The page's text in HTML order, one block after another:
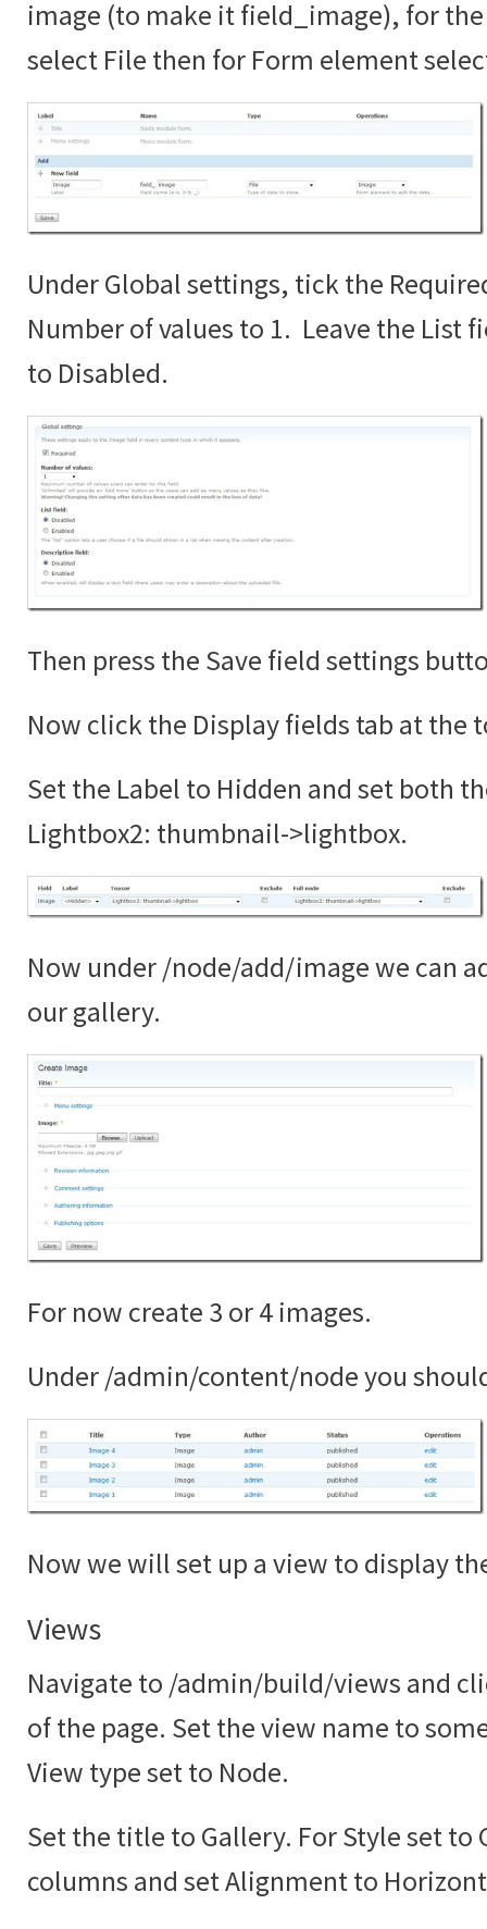
image (to make it field_image), for
select File then for Form element
Under Global settings, tick the
Number of values to 1. Leave the List
to Disabled.
Then press the Save field settings
Now click the Display fields tab at the
Set the Label to Hidden and set both
Lightbox2: thumbnail->lightbox.
Now under /node/add/image we can
our gallery.
For now create 3 or 4 images.
Under /admin/content/node you
Now we will set up a view to display
Views
Navigate to /admin/build/views and
of the page. Set the view name to
View type set to Node.
Set the title to Gallery. For Style set to
columns and set Alignment to